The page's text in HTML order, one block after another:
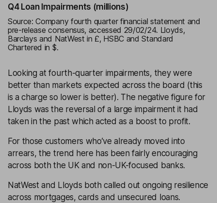
Q4 Loan Impairments (millions)
Source: Company fourth quarter financial statement and
pre-release consensus, accessed 29/02/24. Lloyds,
Barclays and NatWest in £, HSBC and Standard
Chartered in $.
Looking at fourth-quarter impairments, they were
better than markets expected across the board (this
is a charge so lower is better). The negative figure for
Lloyds was the reversal of a large impairment it had
taken in the past which acted as a boost to profit.
For those customers who’ve already moved into
arrears, the trend here has been fairly encouraging
across both the UK and non-UK-focused banks.
NatWest and Lloyds both called out ongoing resilience
across mortgages, cards and unsecured loans.